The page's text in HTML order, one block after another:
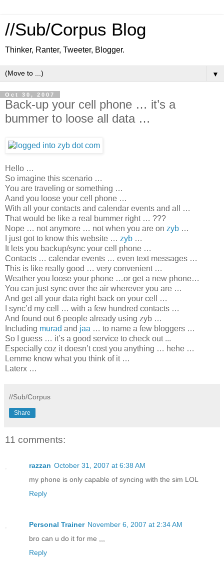
//Sub/Corpus Blog
Thinker, Ranter, Tweeter, Blogger.
▼
Oct 30, 2007
Back-up your cell phone … it’s a
bummer to loose all data …
Hello …
So imagine this scenario …
You are traveling or something …
Aand you loose your cell phone …
With all your contacts and calendar events and all …
That would be like a real bummer right … ???
Nope … not anymore … not when you are on zyb …
I just got to know this website … zyb …
It lets you backup/sync your cell phone …
Contacts … calendar events … even text messages …
This is like really good … very convenient …
Weather you loose your phone …or get a new phone…
You can just sync over the air wherever you are …
And get all your data right back on your cell …
I sync’d my cell … with a few hundred contacts …
And found out 6 people already using zyb …
Including murad and jaa … to name a few bloggers …
So I guess … it’s a good service to check out...
Especially coz it doesn’t cost you anything … hehe …
Lemme know what you think of it …
Laterx …
//Sub/Corpus
Share
11 comments:
razzan October 31, 2007 at 6:38 AM
my phone is only capable of syncing with the sim LOL
Reply
Personal Trainer November 6, 2007 at 2:34 AM
bro can u do it for me ,,,
Reply